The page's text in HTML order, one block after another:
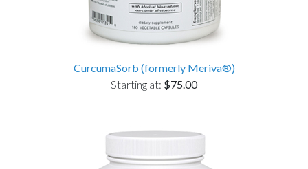
CurcumaSorb (formerly Meriva®)
Starting at: $75.00